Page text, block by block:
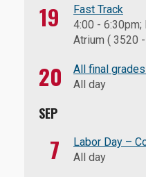
19
Fast Track
4:00 - 6:30pm;
Atrium ( 3520
20
All final
All day
SEP
7
Labor Day –
All day